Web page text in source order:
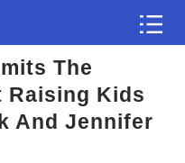
The
Raising Kids
And Jennifer